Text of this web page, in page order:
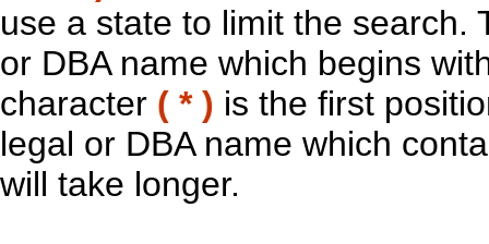
use a state to limit the search.
or DBA name which begins
character ( * ) is the first
legal or DBA name which
will take longer.